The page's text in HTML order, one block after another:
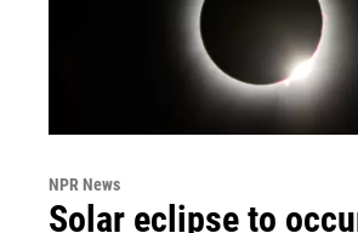
NPR News
Solar eclipse to